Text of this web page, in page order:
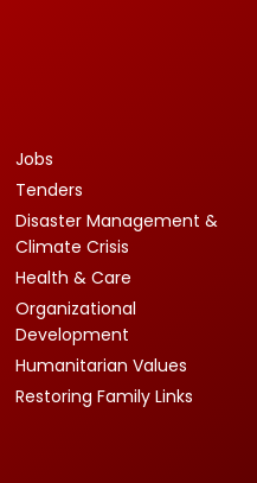
Jobs
Tenders
Disaster Management &
Climate Crisis
Health & Care
Organizational
Development
Humanitarian Values
Restoring Family Links